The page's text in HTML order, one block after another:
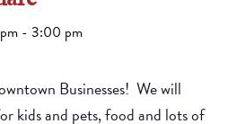
- 3:00 pm
Businesses! We will
kids and pets, food and lots of